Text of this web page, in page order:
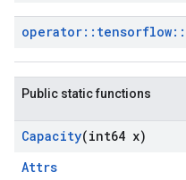
operator:: tensorflow::
Public static functions
Capacity(int64 x)
Attrs